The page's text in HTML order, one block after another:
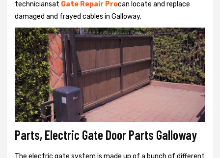
techniciansat Gate Repair Procan locate and replace
damaged and frayed cables in Galloway.
Parts, Electric Gate Door Parts Galloway